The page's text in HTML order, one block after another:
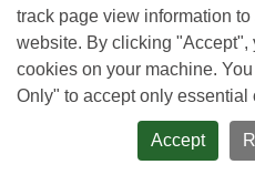
track page view information
website. By clicking "Accept",
cookies on your machine.
Only" to accept only essential
Accept
© Copyright 2026 REM Web
Design and Content